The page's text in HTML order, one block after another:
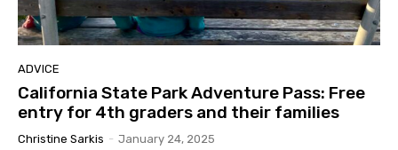
ADVICE
California State Park Adventure Pass: Free
entry for 4th graders and their families
Christine Sarkis - January 24, 2025